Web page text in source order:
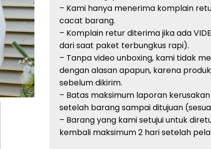
– Kami hanya menerima komplain
cacat barang.
– Komplain returditerimajikaada
darisaat paket terbungkus rapi).
– Tanpavideo unboxing, kami tidak
denganalasanapapun, karena produk
sebelumdikirim.
– Batas maksimum laporan kerusakan
setelah barangsampaiditujuan (
– Barangyang kamisetujuiuntuk
kembali maksimum2 harisetelah